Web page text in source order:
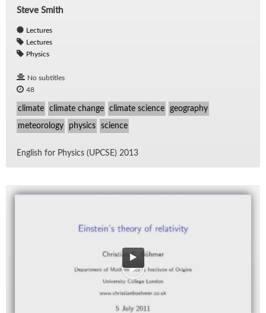
Steve Smith
Lectures
Lectures
Physics
No subtitles
48
climate climate change climate science geography
meteorology physics science
Eng­lish for Physics (UPCSE) 2013